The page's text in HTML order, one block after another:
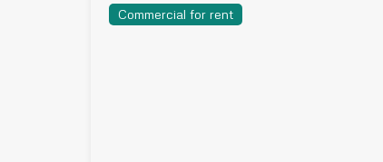
Commercial for rent